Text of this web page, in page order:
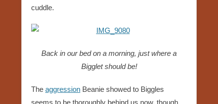
cuddle.
Back in our bed on a morning, just where a
Bigglet should be!
The aggression Beanie showed to Biggles